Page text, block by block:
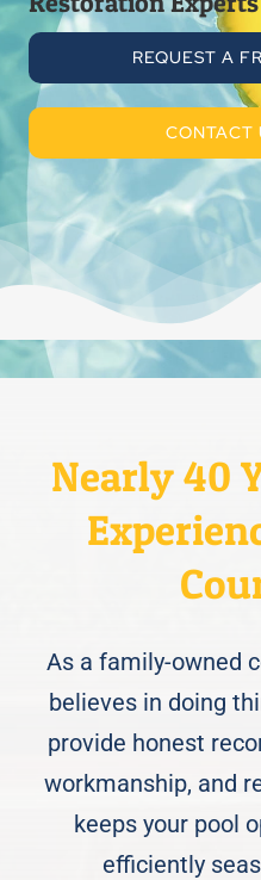
REQUEST A
CONTACT
Nearly 40
As a family-owned
believes in doing
provide honest
workmanship, and
keeps your pool
efficiently